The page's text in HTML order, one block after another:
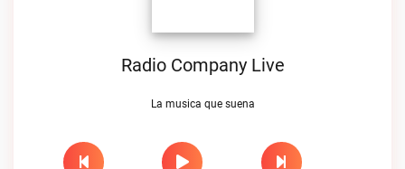
Radio Company Live
La musica que suena